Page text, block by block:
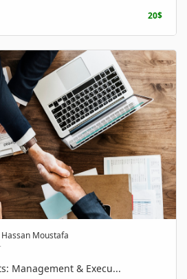
20$
Moustafa
Management & Execu...